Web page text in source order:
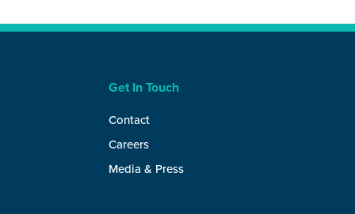
Get In Touch
Contact
Careers
Media & Press